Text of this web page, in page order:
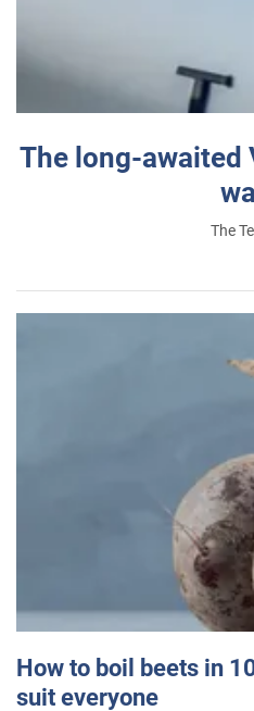
The long-awaited
The
How to boil beets in
suit everyone